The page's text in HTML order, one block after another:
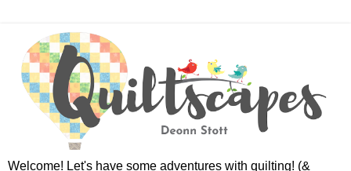
Welcome! Let's have some adventures with quilting! (&